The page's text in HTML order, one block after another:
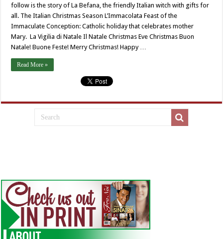
follow is the story of La Befana, the friendly Italian witch with gifts for
all. The Italian Christmas Season L’Immacolata Feast of the
Immaculate Conception: Catholic holiday that celebrates mother
Mary. La Vigilia di Natale Il Natale Christmas Eve Christmas Buon
Natale! Buone Feste! Merry Christmas! Happy …
Read More »